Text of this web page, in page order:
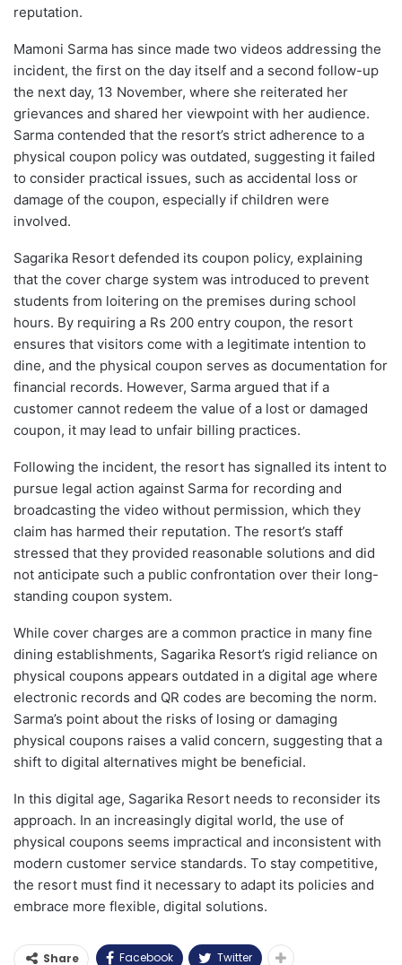
reputation.
Mamoni Sarma has since made two videos addressing the
incident, the first on the day itself and a second follow-up
the next day, 13 November, where she reiterated her
grievances and shared her viewpoint with her audience.
Sarma contended that the resort’s strict adherence to a
physical coupon policy was outdated, suggesting it failed
to consider practical issues, such as accidental loss or
damage of the coupon, especially if children were
involved.
Sagarika Resort defended its coupon policy, explaining
that the cover charge system was introduced to prevent
students from loitering on the premises during school
hours. By requiring a Rs 200 entry coupon, the resort
ensures that visitors come with a legitimate intention to
dine, and the physical coupon serves as documentation for
financial records. However, Sarma argued that if a
customer cannot redeem the value of a lost or damaged
coupon, it may lead to unfair billing practices.
Following the incident, the resort has signalled its intent to
pursue legal action against Sarma for recording and
broadcasting the video without permission, which they
claim has harmed their reputation. The resort’s staff
stressed that they provided reasonable solutions and did
not anticipate such a public confrontation over their long-
standing coupon system.
While cover charges are a common practice in many fine
dining establishments, Sagarika Resort’s rigid reliance on
physical coupons appears outdated in a digital age where
electronic records and QR codes are becoming the norm.
Sarma’s point about the risks of losing or damaging
physical coupons raises a valid concern, suggesting that a
shift to digital alternatives might be beneficial.
In this digital age, Sagarika Resort needs to reconsider its
approach. In an increasingly digital world, the use of
physical coupons seems impractical and inconsistent with
modern customer service standards. To stay competitive,
the resort must find it necessary to adapt its policies and
embrace more flexible, digital solutions.
Share Facebook Twitter